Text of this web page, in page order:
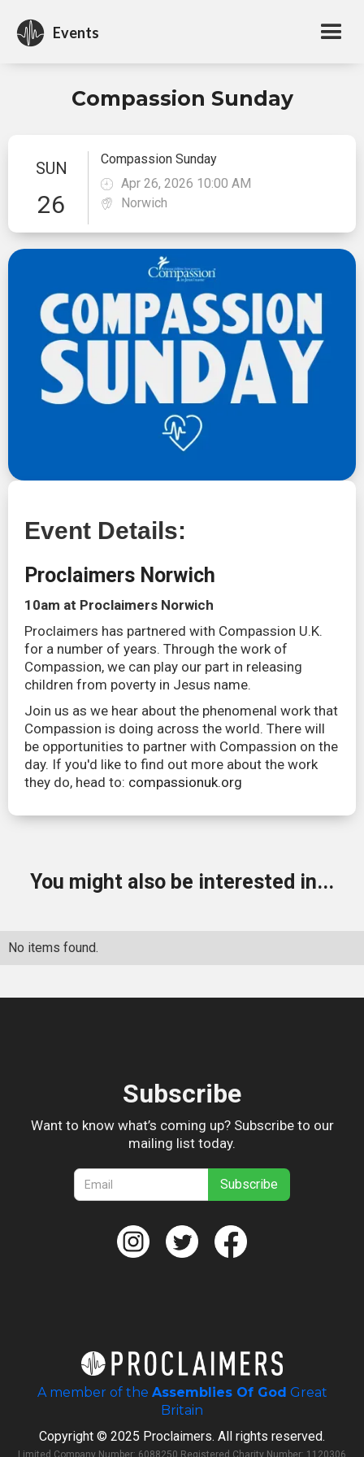
Events
Compassion Sunday
Event Details:
Proclaimers Norwich
10am at Proclaimers Norwich
Proclaimers has partnered with Compassion U.K.
for a number of years. Through the work of
Compassion, we can play our part in releasing
children from poverty in Jesus name.
Join us as we hear about the phenomenal work that
Compassion is doing across the world. There will
be opportunities to partner with Compassion on the
day. If you'd like to find out more about the work
they do, head to: compassionuk.org
SUN
26
Compassion Sunday
Apr 26, 2026 10:00 AM
Norwich
You might also be interested in...
No items found.
Subscribe
Want to know what’s coming up? Subscribe to our
mailing list today.
A member of the Assemblies Of God Great
Britain
Copyright © 2025 Proclaimers. All rights reserved.
Limited Company Number: 6088250 Registered Charity Number: 1120306